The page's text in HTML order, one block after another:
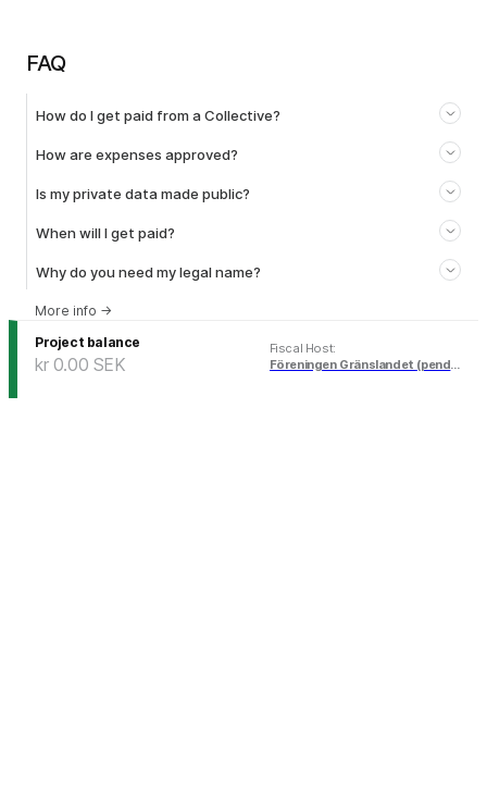
FAQ
How do I get paid from a Collective?
How are expenses approved?
Is my private data made public?
When will I get paid?
Why do you need my legal name?
More info →
Project balance
kr 0.00 SEK
Fiscal Host:
Föreningen Gränslandet (pending)